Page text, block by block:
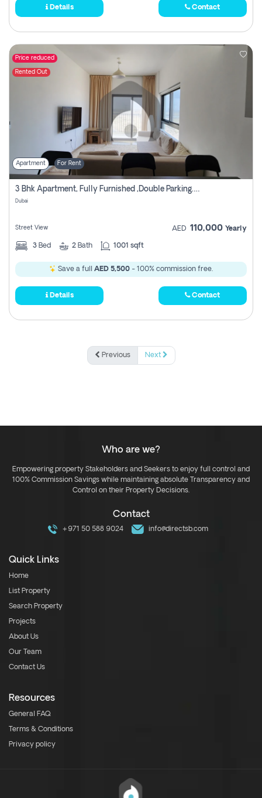
Details Contact
Price reduced
Rented Out
Apartment For Rent
3 Bhk Apartment, Fully Furnished ,double Parking. For Rent
Dubai
Street View AED 110,000 Yearly
3 Bed 2 Bath 1001 sqft
Save a full AED 5,500 - 100% commission free.
Details Contact
Previous Next
Who are we?
Empowering property Stakeholders and Seekers to enjoy full control and
100% Commission Savings while maintaining absolute Transparency and
Control on their Property Decisions.
Contact
+971 50 588 9024 info@directsb.com
Quick Links
Home
List Property
Search Property
Projects
About Us
Our Team
Contact Us
Resources
General FAQ
Terms & Conditions
Privacy policy